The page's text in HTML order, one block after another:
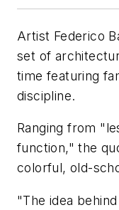
Artist Federico
set of
time featuring
discipline.
Ranging from
function," the
colorful, old-
"The idea